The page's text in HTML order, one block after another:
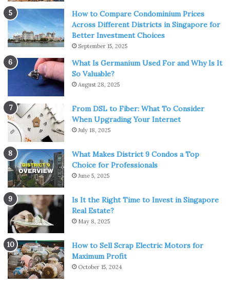
Img Source: pokemonerfindung.fandom.com
Now we have a special one. Gyarados is very unique, due
to its two types in one creature. It is both water and
flying type of Pokémon. It became a fan favorite since
the first generation. Its original form is called Magikarp
which is not considered as good as its further
transformations are. Furthermore, it can evolve into
Mega Gyarados. It has great defensive stats, but the
attack is probably the best thing that this Pokémon has to
offer.
Pokémon #4 – Greninja
How to Compare Condominium Prices
Across Different Districts in Singapore for
Better Investment Choices
September 15, 2025
What Is Germanium Used For and Why Is It
So Valuable?
August 28, 2025
From DSL to Fiber: What To Consider
When Upgrading Your Internet
July 18, 2025
What Makes District 9 Condos a Top
Choice for Professionals
June 5, 2025
Is It the Right Time to Invest in Singapore
Real Estate?
May 8, 2025
How to Sell Scrap Electric Motors for
Maximum Profit
October 15, 2024